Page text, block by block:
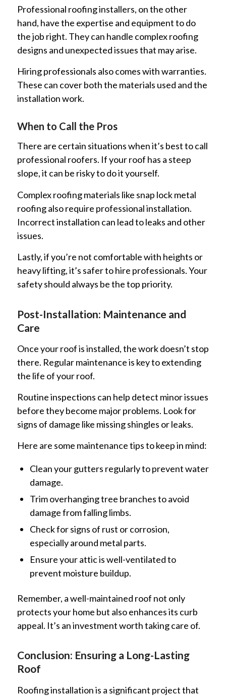
Professional roofing installers, on the other
hand, have the expertise and equipment to do
the job right. They can handle complex roofing
designs and unexpected issues that may arise.
Hiring professionals also comes with warranties.
These can cover both the materials used and the
installation work.
When to Call the Pros
There are certain situations when it’s best to call
professional roofers. If your roof has a steep
slope, it can be risky to do it yourself.
Complex roofing materials like snap lock metal
roofing also require professional installation.
Incorrect installation can lead to leaks and other
issues.
Lastly, if you’re not comfortable with heights or
heavy lifting, it’s safer to hire professionals. Your
safety should always be the top priority.
Post-Installation: Maintenance and
Care
Once your roof is installed, the work doesn’t stop
there. Regular maintenance is key to extending
the life of your roof.
Routine inspections can help detect minor issues
before they become major problems. Look for
signs of damage like missing shingles or leaks.
Here are some maintenance tips to keep in mind:
Clean your gutters regularly to prevent water
damage.
Trim overhanging tree branches to avoid
damage from falling limbs.
Check for signs of rust or corrosion,
especially around metal parts.
Ensure your attic is well-ventilated to
prevent moisture buildup.
Remember, a well-maintained roof not only
protects your home but also enhances its curb
appeal. It’s an investment worth taking care of.
Conclusion: Ensuring a Long-Lasting
Roof
Roofing installation is a significant project that